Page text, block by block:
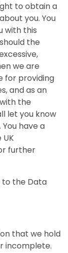
to obtain a
you. You
with this
the
we are
for providing
and as an
the
let you know
have a
further
to the Data
that we hold
incomplete.